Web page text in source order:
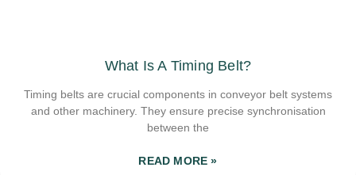
What Is A Timing Belt?
Timing belts are crucial components in conveyor belt systems
and other machinery. They ensure precise synchronisation
between the
READ MORE »